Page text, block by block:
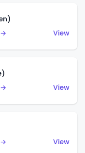
View
View
View